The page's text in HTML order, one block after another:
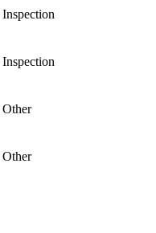
Inspection
Inspection
Other
Other